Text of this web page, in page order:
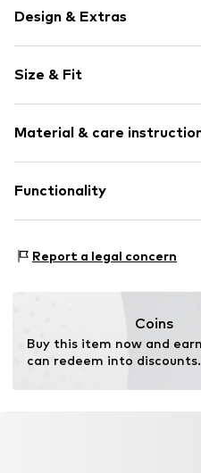
Design & Extras
Round cap
Lacing
Label print
Mesh
Lace fastening
Item no. 4069161151033
Size & Fit
Material & care
Upper material: Synthetic,
Functionality
Functions: Mobility
Report a legal concern
Coins
Buy this item now and
can redeem into discounts.